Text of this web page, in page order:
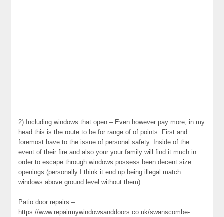
2) Including windows that open – Even however pay more, in my
head this is the route to be for range of of points. First and
foremost have to the issue of personal safety. Inside of the
event of their fire and also your your family will find it much in
order to escape through windows possess been decent size
openings (personally I think it end up being illegal match
windows above ground level without them).
Patio door repairs –
https://www.repairmywindowsanddoors.co.uk/swanscombe-